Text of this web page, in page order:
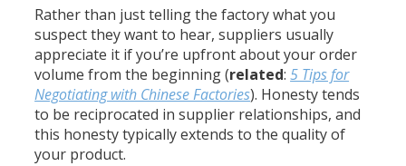
Rather than just telling the factory what you
suspect they want to hear, suppliers usually
appreciate it if you’re upfront about your order
volume from the beginning (related:5 Tips for
Negotiating with Chinese Factories). Honesty tends
to be reciprocated in supplier relationships, and
this honesty typically extends to the quality of
your product.